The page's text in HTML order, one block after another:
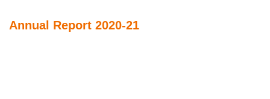
Annual Report 2020-21